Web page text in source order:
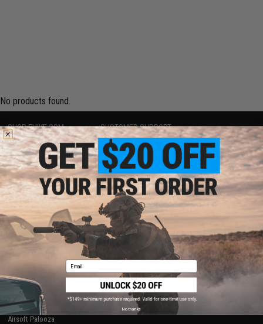
No products found.
SHOP EVIKE.COM
Airsoft|Fishing|Air Gun
Epic Deals
Shop by Brand
Store Locations
Licensed & Exclusives
About Evike.com
Ordering Information
International Orders
Evike-Europe.com
Coupon Codes
CUSTOMER SUPPORT
Price Match
Return or Repair Service
Product Lookup
FAQ
Policies & Warranty
Newsletter
Privacy Policy
Terms of Use
Disclaimer
RESOURCES
Gaming & Special Events
Evike.com Blog & Articles
AirsoftCON
Airsoft Palooza
Email
No thanks